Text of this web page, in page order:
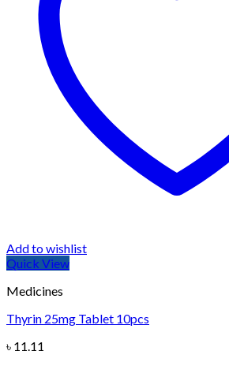
Add to wishlist
Quick View
Medicines
Thyrin 25mg Tablet 10pcs
৳ 11.11